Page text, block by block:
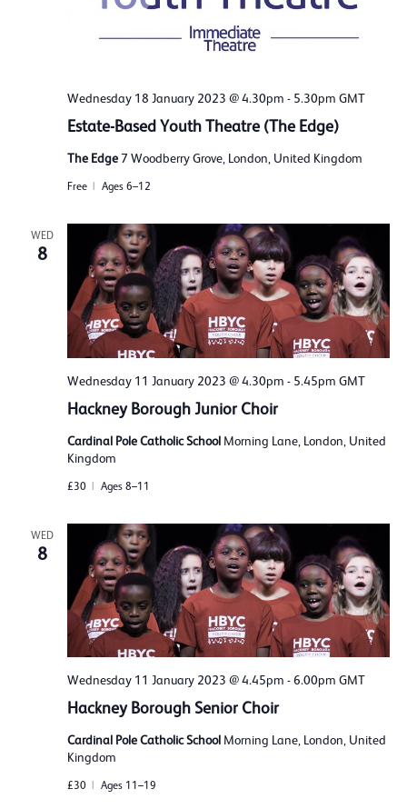
Wednesday 18 January 2023 @ 4.30pm - 5.30pm GMT
Estate-Based Youth Theatre (The Edge)
The Edge7 Woodberry Grove, London, United Kingdom
Free Ages 6–12
WED
8
Wednesday 11 January 2023 @ 4.30pm - 5.45pm GMT
Hackney Borough Junior Choir
Cardinal Pole Catholic School Morning Lane, London, United
Kingdom
£30 Ages 8–11
WED
8
Wednesday 11 January 2023 @ 4.45pm -6.00pm GMT
Hackney Borough Senior Choir
Cardinal Pole Catholic School Morning Lane, London, United
Kingdom
£30 Ages 11–19